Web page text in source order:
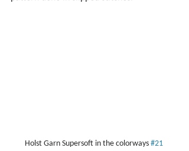
Holst Garn Supersoft in the colorways #21